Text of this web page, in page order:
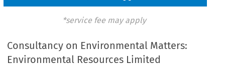
*service fee may apply
Consultancy on Environmental Matters:
Environmental Resources Limited